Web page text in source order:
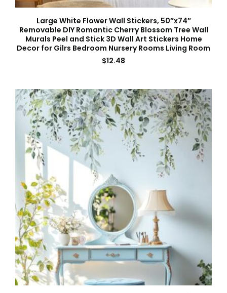
Large White Flower Wall Stickers, 50″x74″
Removable DIY Romantic Cherry Blossom Tree Wall
Murals Peel and Stick 3D Wall Art Stickers Home
Decor for Gilrs Bedroom Nursery Rooms Living Room
$12.48